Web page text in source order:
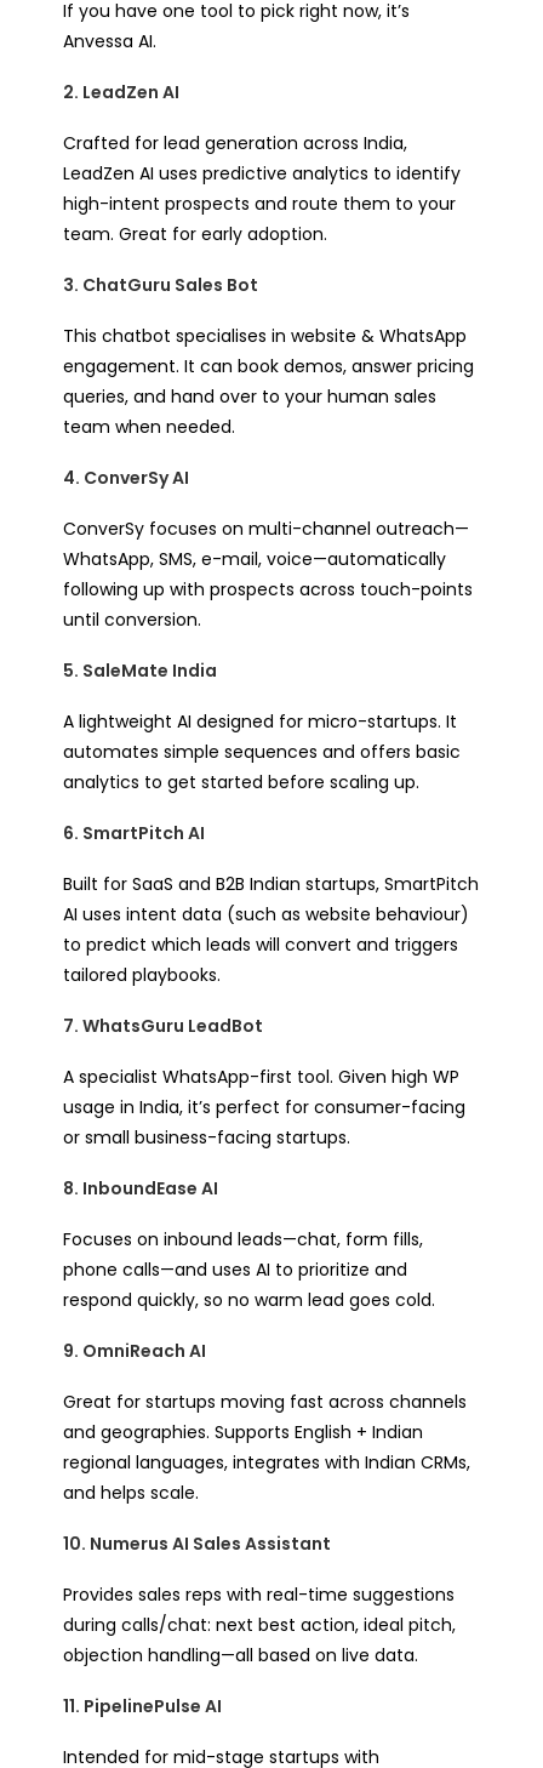
If you have one tool to pick right now, it’s
Anvessa AI.
2. LeadZen AI
Crafted for lead generation across India,
LeadZen AI uses predictive analytics to identify
high-intent prospects and route them to your
team. Great for early adoption.
3. ChatGuru Sales Bot
This chatbot specialises in website & WhatsApp
engagement. It can book demos, answer pricing
queries, and hand over to your human sales
team when needed.
4. ConverSy AI
ConverSy focuses on multi-channel outreach—
WhatsApp, SMS, e-mail, voice—automatically
following up with prospects across touch-points
until conversion.
5. SaleMate India
A lightweight AI designed for micro-startups. It
automates simple sequences and offers basic
analytics to get started before scaling up.
6. SmartPitch AI
Built for SaaS and B2B Indian startups, SmartPitch
AI uses intent data (such as website behaviour)
to predict which leads will convert and triggers
tailored playbooks.
7. WhatsGuru LeadBot
A specialist WhatsApp-first tool. Given high WP
usage in India, it’s perfect for consumer-facing
or small business-facing startups.
8. InboundEase AI
Focuses on inbound leads—chat, form fills,
phone calls—and uses AI to prioritize and
respond quickly, so no warm lead goes cold.
9. OmniReach AI
Great for startups moving fast across channels
and geographies. Supports English + Indian
regional languages, integrates with Indian CRMs,
and helps scale.
10. Numerus AI Sales Assistant
Provides sales reps with real-time suggestions
during calls/chat: next best action, ideal pitch,
objection handling—all based on live data.
11. PipelinePulse AI
Intended for mid-stage startups with